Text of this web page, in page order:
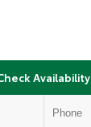
Availability